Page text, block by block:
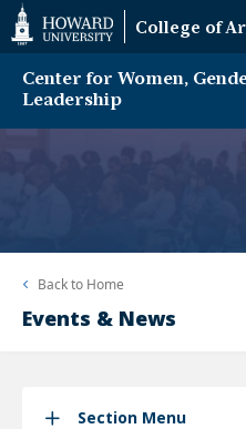
Web
Accessibility
Support
College of
Center for Women,
Leadership
Back to Home
Events & News
Section Menu